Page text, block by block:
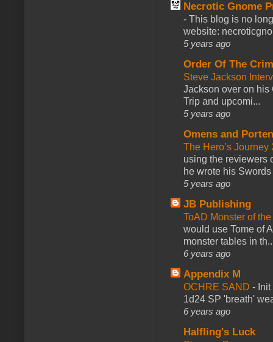
Necrotic Gnome
- This blog is no
website:
5 years ago
Order Of The
Steve Jackson
Jackson over on his
Trip and upcomi...
5 years ago
Omens and
The Hero’s
using the reviewers
he wrote his
5 years ago
JB Publishing
ToAD Monster of
would use Tome of
monster tables in
6 years ago
Appendix M
OCHRE SAND -
1d24 SP 'breath'
6 years ago
Halfling's Luck